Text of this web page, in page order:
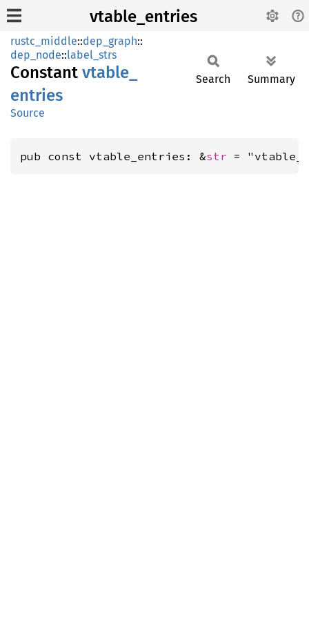
vtable_entries
rustc_middle::dep_graph::
dep_node::label_strs
Constant vtable_
entries
Source
Search Summary
pub const vtable_entries: &str =